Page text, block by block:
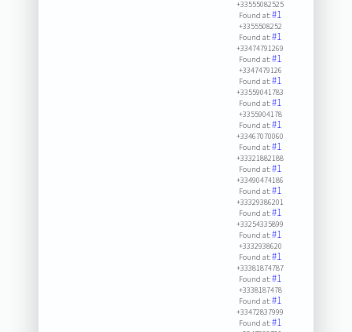
+33555082525
Found at:#1
+3355508252
Found at:#1
+33474791269
Found at:#1
+3347479126
Found at:#1
+33559041783
Found at:#1
+3355904178
Found at:#1
+33467070060
Found at:#1
+33321882188
Found at:#1
+33490474186
Found at:#1
+33329386201
Found at:#1
+33254335899
Found at:#1
+3332938620
Found at:#1
+33381874787
Found at:#1
+3338187478
Found at:#1
+33472837999
Found at:#1